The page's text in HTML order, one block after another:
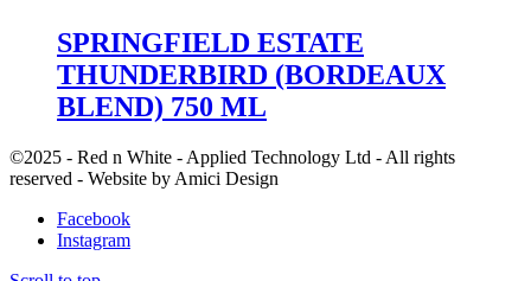
SPRINGFIELD ESTATE
THUNDERBIRD (BORDEAUX
BLEND) 750 ML
©2025 - Red n White - Applied Technology Ltd - All rights
reserved - Website by Amici Design
Facebook
Instagram